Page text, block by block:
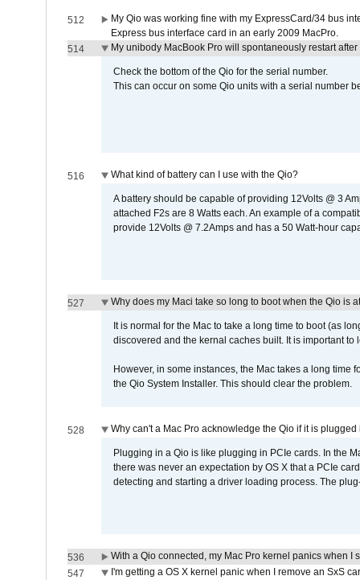
512
My Qio was working fine with my ExpressCard/34 bus
Express bus interface card in an early 2009 MacPro.
514
My unibody MacBook Pro will spontaneously restart
Check the bottom of the Qio for the serial number.
This can occur on some Qio units with a serial number
516 What kind of battery can I use with the Qio?
A battery should be capable of providing 12Volts @ 3
attached F2s are 8 Watts each. An example of a
provide 12Volts @ 7.2Amps and has a 50 Watt-hour
527 Why does my Maci take so long to boot when the Qio is
It is normal for the Mac to take a long time to boot (as
discovered and the kernal caches built. It is important
However, in some instances, the Mac takes a long time
the Qio System Installer. This should clear the problem.
528 Why can't a Mac Pro acknowledge the Qio if it is
Plugging in a Qio is like plugging in PCIe cards. In the
there was never an expectation by OS X that a PCIe
detecting and starting a driver loading process. The
536
With a Qio connected, my Mac Pro kernel panics when I
547
I'm getting a OS X kernel panic when I remove an SxS